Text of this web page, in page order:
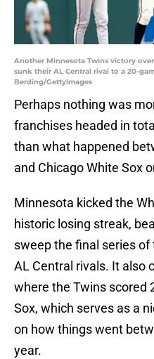
Another Minnesota Twins victory
sunk their AL Central rival to a 20-
Berding/GettyImages
Perhaps nothing was
franchises headed in
than what happened
and Chicago White Sox
Minnesota kicked the
historic losing streak,
sweep the final series
AL Central rivals. It also
where the Twins scored
Sox, which serves as a
on how things went
year.